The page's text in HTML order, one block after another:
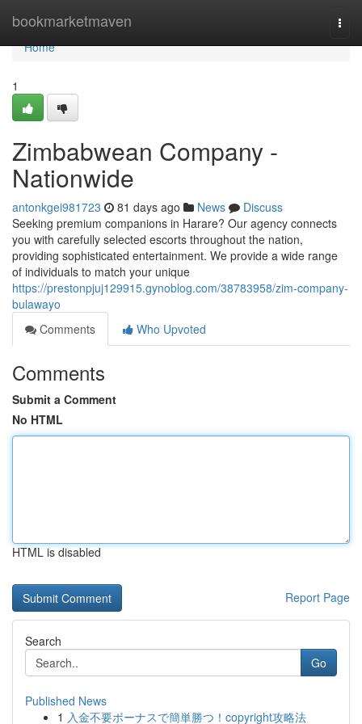
bookmarketmaven
Home
Home
1
Zimbabwean Company -
Nationwide
antonkgei981723 81 days ago News
Discuss
Seeking premium companions in Harare? Our agency connects
you with carefully selected escorts throughout the nation,
providing sophisticated entertainment. We provide a wide range
of individuals to match your unique
https://prestonpjuj129915.gynoblog.com/38783958/zim-company-
bulawayo
Comments
Who Upvoted
Comments
Submit a Comment
No HTML
HTML is disabled
Report Page
Search
Go
Published News
1 入金不要ボーナスで簡単勝つ！copyright攻略法